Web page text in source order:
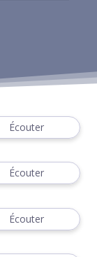
Écouter
Écouter
Écouter